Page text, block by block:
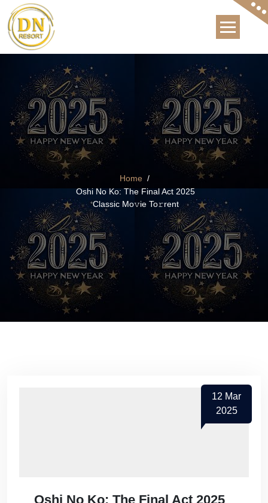
Skip
content
Home/
Oshi No Ko: The Final Act 2025
Classic Mo𝚟ie To𝚛rent
12 Mar
2025
Oshi No Ko: The Final Act 2025